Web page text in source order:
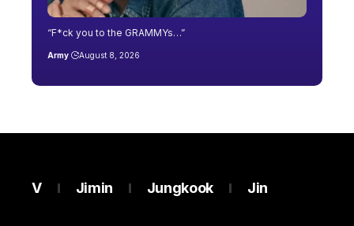
“F*ck you to the GRAMMYs…”
Army August 8, 2026
V Jimin Jungkook Jin